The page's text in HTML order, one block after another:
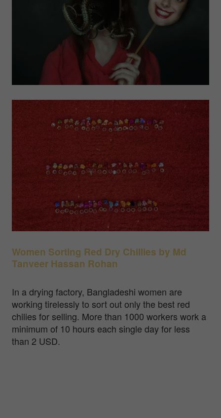
Women Sorting Red Dry Chillies by Md
Tanveer Hassan Rohan
In a drying factory, Bangladeshi women are
working tirelessly to sort out only the best red
chilies for selling. More than 1000 workers work a
minimum of 10 hours each single day for less
than 2 USD.